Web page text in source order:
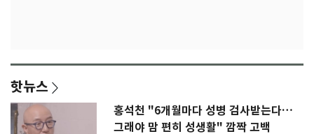
핫뉴스
홍석천 "6개월마다 성병 검사받는다…
그래야 맘 편히 성생활" 깜짝 고백